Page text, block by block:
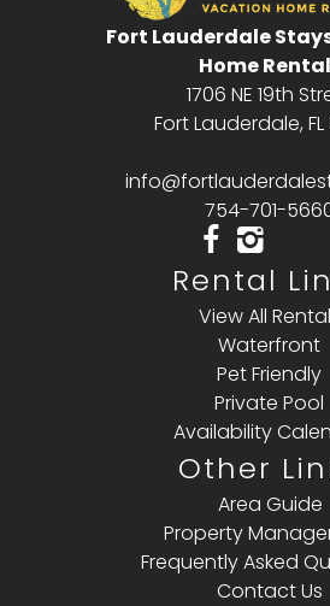
Fort Lauderdale
Home
1706 NE 19th
Fort Lauderdale,
754-701-
Rental
View All
Waterfront
Pet Friendly
Private Pool
Availability
Other
Area Guide
Property
Frequently Asked
Contact Us